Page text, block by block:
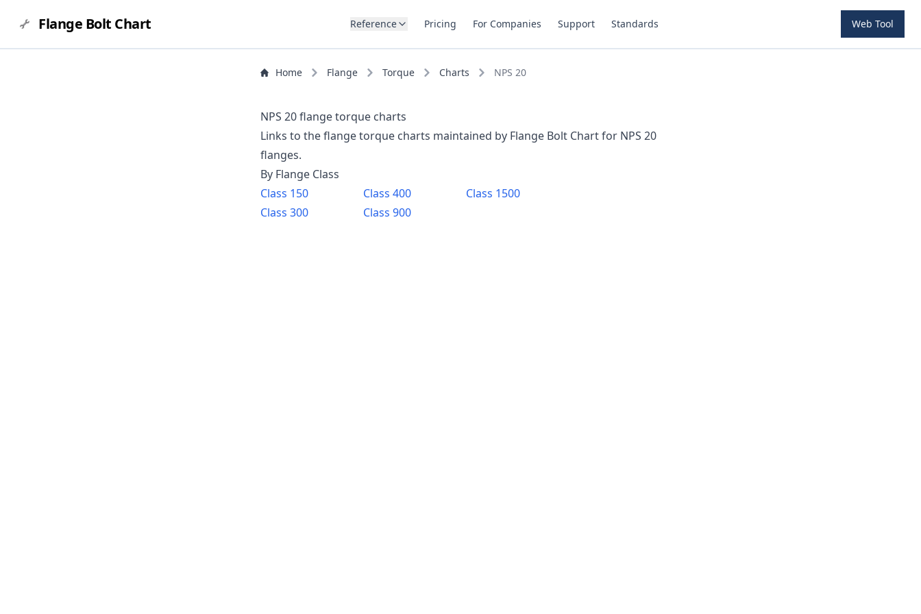
Flange Bolt Chart Reference Pricing For Companies Support Standards Web Tool
Home Flange Torque Charts NPS 20
NPS 20 flange torque charts
Links to the flange torque charts maintained by Flange Bolt Chart for NPS 20
flanges.
By Flange Class
Class 150
Class 300
Class 400
Class 900
Class 1500